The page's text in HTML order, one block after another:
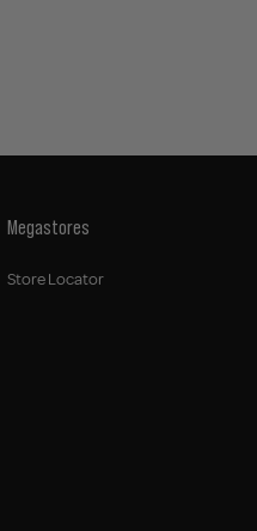
Megastores
Store Locator